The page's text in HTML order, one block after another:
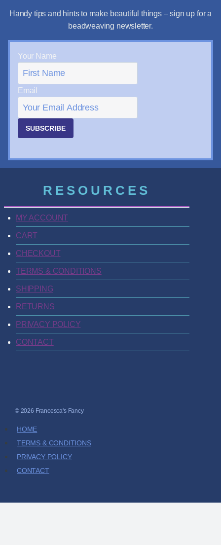
Handy tips and hints to make beautiful things – sign up for a
beadweaving newsletter.
Your Name
Email
SUBSCRIBE
RESOURCES
MY ACCOUNT
CART
CHECKOUT
TERMS & CONDITIONS
SHIPPING
RETURNS
PRIVACY POLICY
CONTACT
© 2026 Francesca's Fancy
HOME
TERMS & CONDITIONS
PRIVACY POLICY
CONTACT